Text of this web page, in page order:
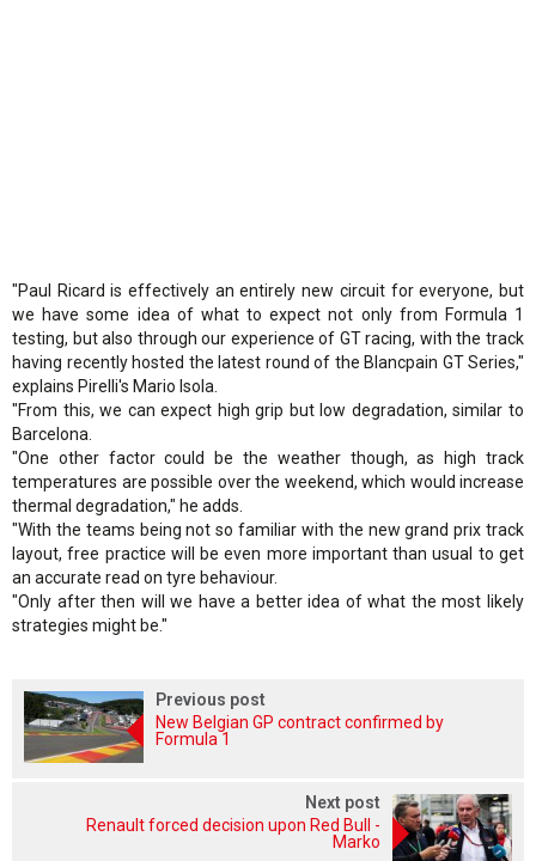
"Paul Ricard is effectively an entirely new circuit for everyone, but
we have some idea of what to expect not only from Formula 1
testing, but also through our experience of GT racing, with the track
having recently hosted the latest round of the Blancpain GT Series,"
explains Pirelli's Mario Isola.
"From this, we can expect high grip but low degradation, similar to
Barcelona.
"One other factor could be the weather though, as high track
temperatures are possible over the weekend, which would increase
thermal degradation," he adds.
"With the teams being not so familiar with the new grand prix track
layout, free practice will be even more important than usual to get
an accurate read on tyre behaviour.
"Only after then will we have a better idea of what the most likely
strategies might be."
Previous post
New Belgian GP contract confirmed by
Formula 1
Next post
Renault forced decision upon Red Bull -
Marko